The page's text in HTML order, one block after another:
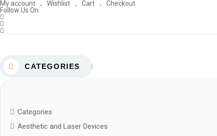
My account Wishlist Cart
Checkout
Follow Us On
CATEGORIES
Categories
Aesthetic and Laser Devices